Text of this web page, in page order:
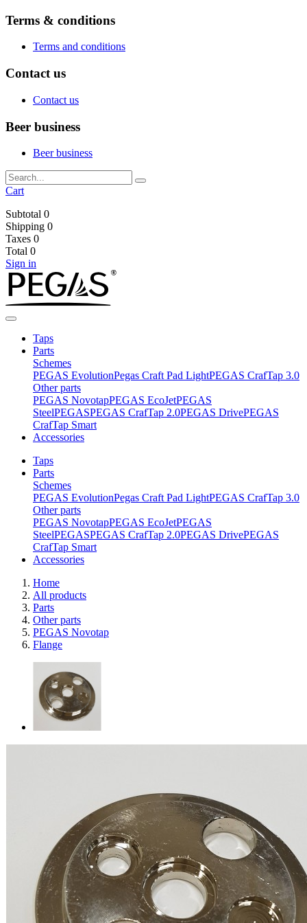
Terms & conditions
Terms and conditions
Contact us
Contact us
Beer business
Beer business
Cart
Subtotal 0
Shipping 0
Taxes 0
Total 0
Sign in
Taps
Parts
Schemes
PEGAS EvolutionPegas Craft Pad LightPEGAS CrafTap 3.0
Other parts
PEGAS NovotapPEGAS EcoJetPEGAS
SteelPEGASPEGAS CrafTap 2.0PEGAS DrivePEGAS
CrafTap Smart
Accessories
Taps
Parts
Schemes
PEGAS EvolutionPegas Craft Pad LightPEGAS CrafTap 3.0
Other parts
PEGAS NovotapPEGAS EcoJetPEGAS
SteelPEGASPEGAS CrafTap 2.0PEGAS DrivePEGAS
CrafTap Smart
Accessories
Home
All products
Parts
Other parts
PEGAS Novotap
Flange